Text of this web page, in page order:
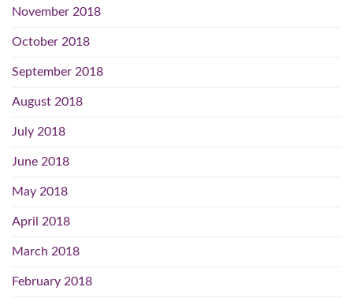
November 2018
October 2018
September 2018
August 2018
July 2018
June 2018
May 2018
April 2018
March 2018
February 2018